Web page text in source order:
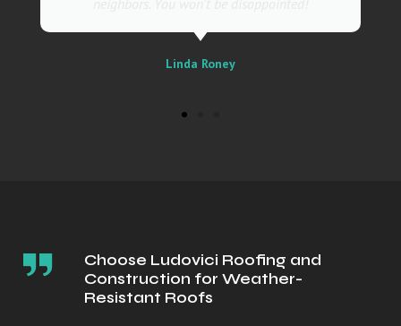
Choose Ludovici Roofing and
Construction for Weather-
Resistant Roofs